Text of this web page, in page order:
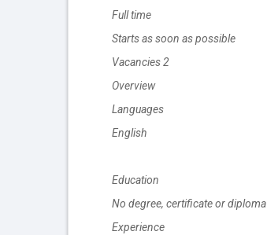
Full time
Starts as soon as possible
Vacancies 2
Overview
Languages
English
Education
No degree, certificate or diploma
Experience